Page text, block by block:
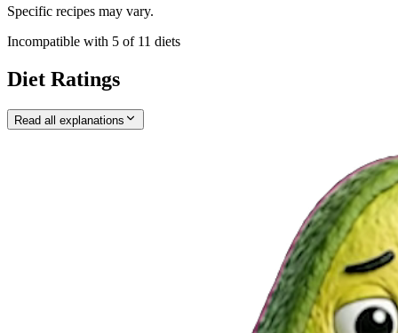
Specific recipes may vary.
Incompatible with 5 of 11 diets
Diet Ratings
Read all explanations